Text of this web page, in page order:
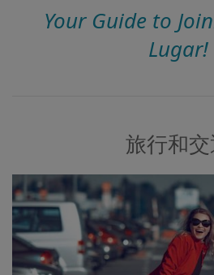
Your Guide to
Lugar!
旅行和交